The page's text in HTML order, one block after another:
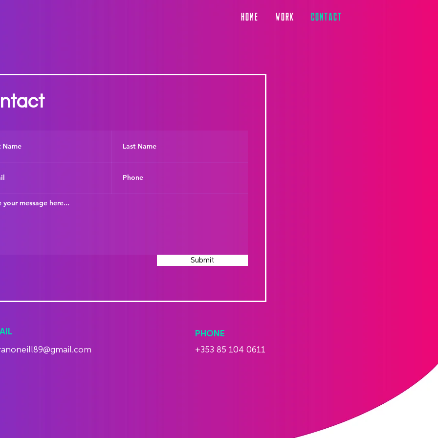
HOME WORK CONTACT
Submit
PHONE
+353 85 104 0611